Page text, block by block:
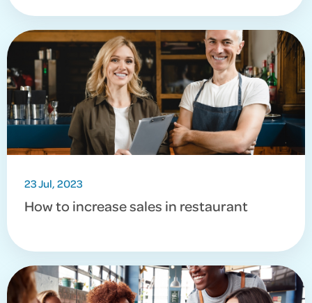
23 Jul, 2023
How to increase sales in restaurant